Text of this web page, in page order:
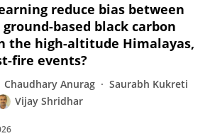
reduce bias between
based black carbon
the high-altitude Himalayas,
fire events?
Chaudhary Anurag
Saurabh Kukreti
Vijay Shridhar